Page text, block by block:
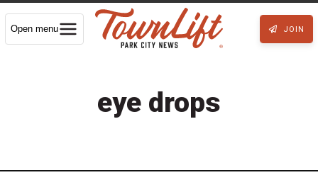
Open menu JOIN
eye drops